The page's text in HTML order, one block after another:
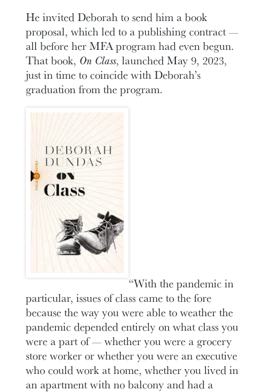
He invited Deborah to send him a book
proposal, which led to a publishing contract —
all before her MFA program had even begun.
That book, On Class, launched May 9, 2023,
just in time to coincide with Deborah’s
graduation from the program.
“With the pandemic in
particular, issues of class came to the fore
because the way you were able to weather the
pandemic depended entirely on what class you
were a part of — whether you were a grocery
store worker or whether you were an executive
who could work at home, whether you lived in
an apartment with no balcony and had a